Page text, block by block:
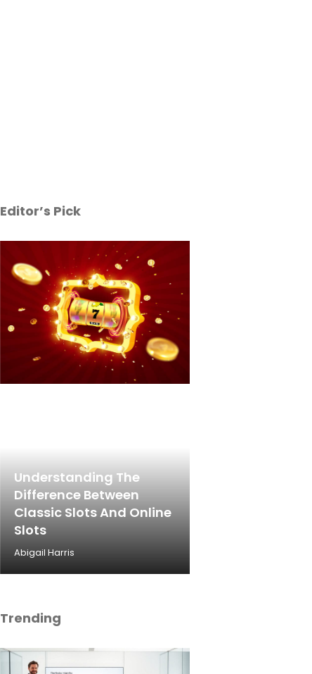
Editor’s Pick
Understanding The
Difference Between
Classic Slots And Online
Slots
Abigail Harris
Trending